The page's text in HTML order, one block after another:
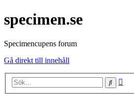
specimen.se
Specimencupens forum
Gå direkt till innehåll
Sök